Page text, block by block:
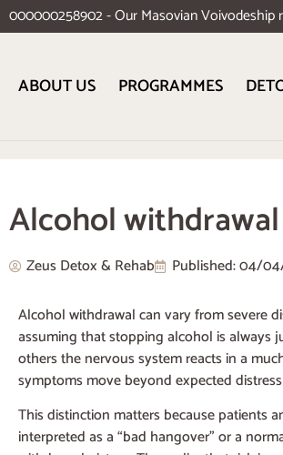
000000258902 - Our Masovian Voivodeship
ABOUT US PROGRAMMES
Alcohol
Zeus Detox & Rehab Published:04/
Alcohol withdrawal can vary from severe
assuming that stopping alcohol is always
others the nervous system reacts in a
symptoms move beyond expected
This distinction matters because patients
interpreted as a “bad hangover” or a